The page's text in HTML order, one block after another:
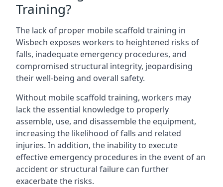
Training?
The lack of proper mobile scaffold training in
Wisbech exposes workers to heightened risks of
falls, inadequate emergency procedures, and
compromised structural integrity, jeopardising
their well-being and overall safety.
Without mobile scaffold training, workers may
lack the essential knowledge to properly
assemble, use, and disassemble the equipment,
increasing the likelihood of falls and related
injuries. In addition, the inability to execute
effective emergency procedures in the event of an
accident or structural failure can further
exacerbate the risks.